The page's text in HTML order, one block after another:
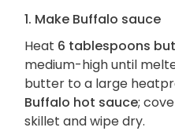
1. Make Buffalo sauce
Heat 6 tablespoons
medium-high until
butter to a large
Buffalo hot sauce;
skillet and wipe dry.